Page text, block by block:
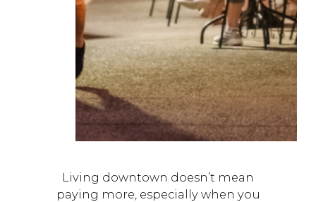
Living downtown doesn’t mean
paying more, especially when you